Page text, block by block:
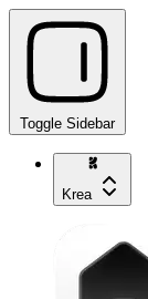
Toggle Sidebar
Krea